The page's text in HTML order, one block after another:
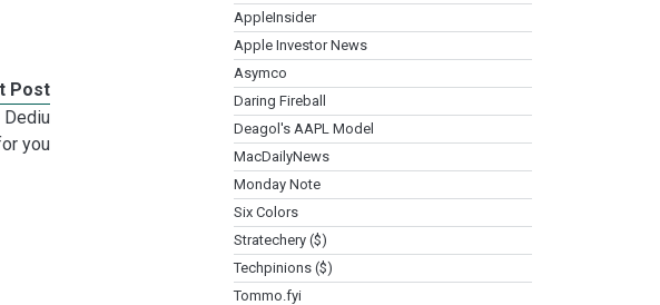
Post
Dediu
you
AppleInsider
Apple Investor News
Asymco
Daring Fireball
Deagol's AAPL Model
MacDailyNews
Monday Note
Six Colors
Stratechery ($)
Techpinions ($)
Tommo.fyi